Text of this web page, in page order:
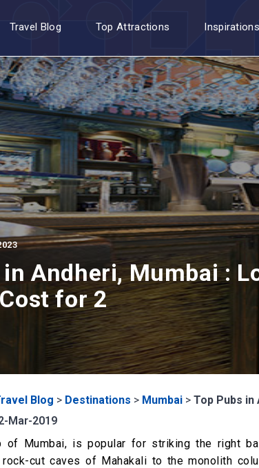
Travel Blog Top Attractions Inspirations
in Andheri, Mumbai :
for 2
Blog > Destinations > Mumbai > Top Pubs in
Mar-2019
of Mumbai, is popular for striking the right
cut caves of Mahakali to the monolith